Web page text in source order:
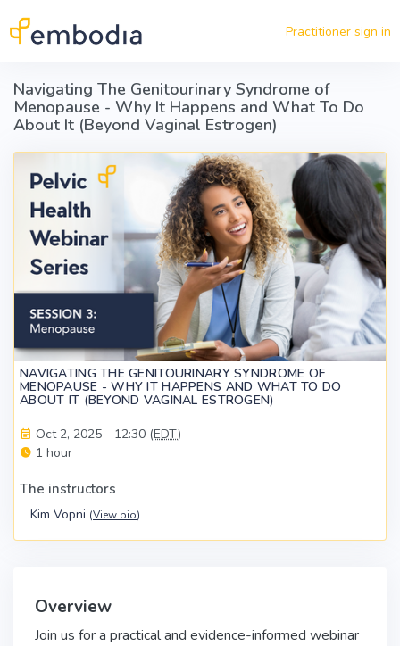
Practitioner sign in
Navigating The Genitourinary Syndrome of
Menopause - Why It Happens and What To Do
About It (Beyond Vaginal Estrogen)
NAVIGATING THE GENITOURINARY SYNDROME OF
MENOPAUSE - WHY IT HAPPENS AND WHAT TO DO
ABOUT IT (BEYOND VAGINAL ESTROGEN)
Oct 2, 2025 - 12:30 (EDT)
1 hour
The instructors
Kim Vopni (View bio)
Overview
Join us for a practical and evidence-informed webinar